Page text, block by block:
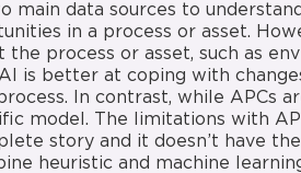
main data sources to
in a process or asset.
process or asset, such as
is better at coping with
In contrast, while APCs
model. The limitations with
story and it doesn’t have
heuristic and machine